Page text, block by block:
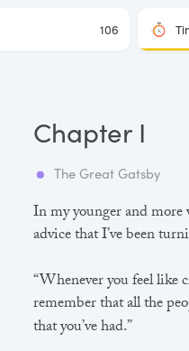
In my younger and more
advice that I’ve been
“Whenever you feel like
remember that all the
that you’ve had.”
The Great Gatsby
Chapter I
106